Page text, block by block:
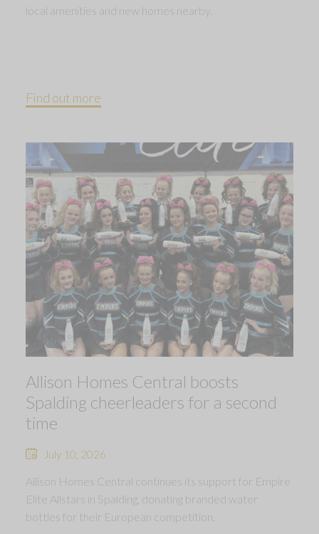
local amenities and new homes nearby.
Find out more
Allison Homes Central boosts
Spalding cheerleaders for a second
time
July 10, 2026
Allison Homes Central continues its support for Empire
Elite Allstars in Spalding, donating branded water
bottles for their European competition.